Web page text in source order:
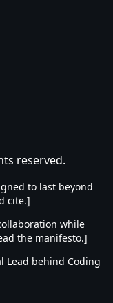
reserved.
to last beyond
cite.]
while
the manifesto.]
Lead behind Coding